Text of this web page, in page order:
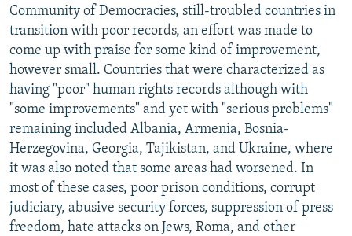
Community of Democracies, still-troubled countries in
transition with poor records, an effort was made to
come up with praise for some kind of improvement,
however small. Countries that were characterized as
having "poor" human rights records although with
"some improvements" and yet with "serious problems"
remaining included Albania, Armenia, Bosnia-
Herzegovina, Georgia, Tajikistan, and Ukraine, where
it was also noted that some areas had worsened. In
most of these cases, poor prison conditions, corrupt
judiciary, abusive security forces, suppression of press
freedom, hate attacks on Jews, Roma, and other